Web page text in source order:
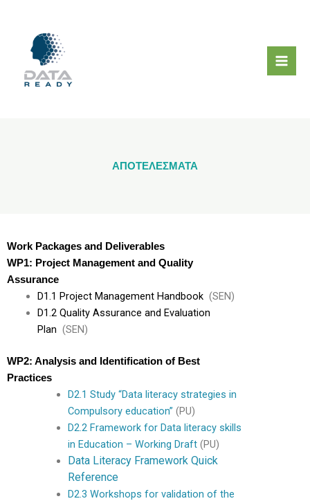
περιεχόμενο
ΑΠΟΤΕΛΕΣΜΑΤΑ
Work Packages and Deliverables
WP1: Project Management and Quality
Assurance
D1.1 Project Management Handbook (SEN)
D1.2 Quality Assurance and Evaluation
Plan (SEN)
WP2: Analysis and Identification of Best
Practices
D2.1 Study “Data literacy strategies in
Compulsory education” (PU)
D2.2 Framework for Data literacy skills
in Education – Working Draft (PU)
Data Literacy Framework Quick
Reference
D2.3 Workshops for validation of the